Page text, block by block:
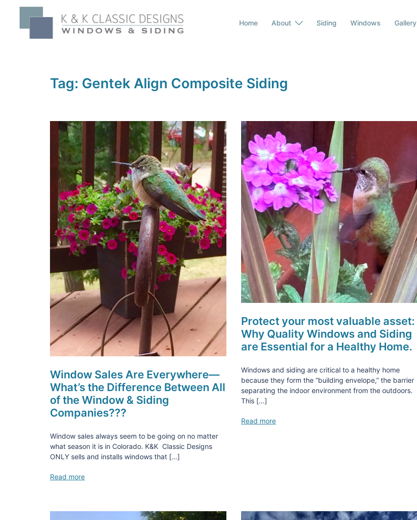
content
Home About Siding Windows Gallery
Tag: Gentek Align Composite Siding
Window Sales Are Everywhere—
What’s the Difference Between All
of the Window & Siding
Companies???
Window sales always seem to be going on no matter
what season it is in Colorado. K&K Classic Designs
ONLY sells and installs windows that […]
Read more
Protect your most valuable asset:
Why Quality Windows and Siding
are Essential for a Healthy Home.
Windows and siding are critical to a healthy home
because they form the “building envelope,” the barrier
separating the indoor environment from the outdoors.
This […]
Read more